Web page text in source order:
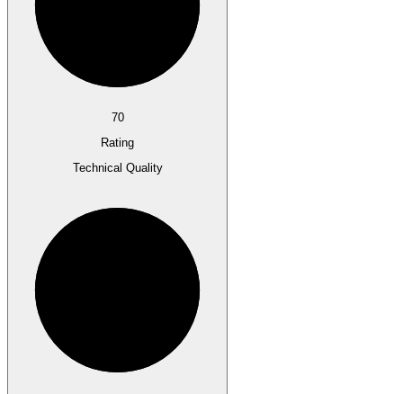
70
Rating
Technical Quality